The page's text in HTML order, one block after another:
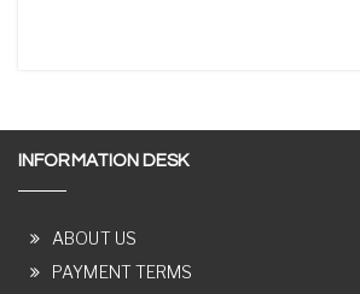
INFORMATION DESK
ABOUT US
PAYMENT TERMS